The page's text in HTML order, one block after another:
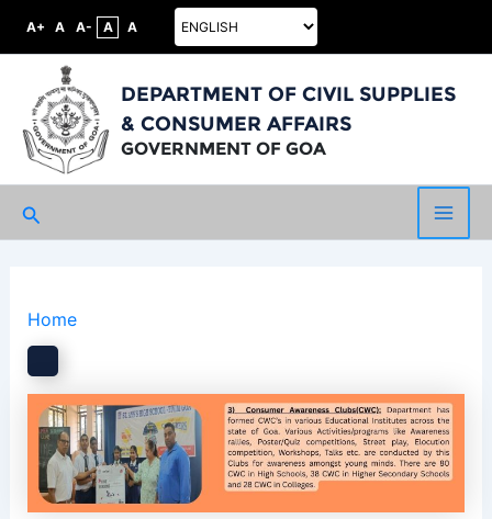
A+ A A- A A
DEPARTMENT OF CIVIL SUPPLIES
& CONSUMER AFFAIRS
GOVERNMENT OF GOA
Search
Main
Home